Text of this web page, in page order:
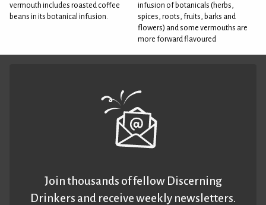
vermouth includes roasted coffee
beans in its botanical infusion.
infusion of botanicals (herbs,
spices, roots, fruits, barks and
flowers) and some vermouths are
more forward flavoured
Join thousands of fellow Discerning
Drinkers and receive weekly newsletters.